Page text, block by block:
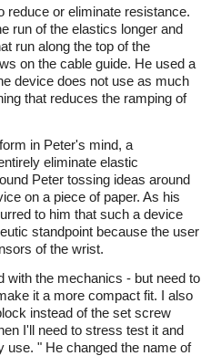
reduce or eliminate resistance.
run of the elastics longer and
run along the top of the
on the cable guide. He used a
device does not use as much
that reduces the ramping of
in Peter's mind, a
eliminate elastic
Peter tossing ideas around
on a piece of paper. As his
to him that such a device
standpoint because the user
of the wrist.
with the mechanics - but need to
it a more compact fit. I also
instead of the set screw
I'll need to stress test it and
use. " He changed the name of